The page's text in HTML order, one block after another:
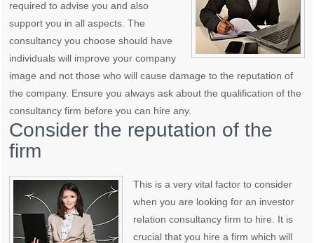
required to advise you and also
support you in all aspects. The
consultancy you choose should have
individuals will improve your company
image and not those who will cause damage to the reputation of
the company. Ensure you always ask about the qualification of the
consultancy firm before you can hire any.
Consider the reputation of the
firm
This is a very vital factor to consider
when you are looking for an investor
relation consultancy firm to hire. It is
crucial that you hire a firm which will